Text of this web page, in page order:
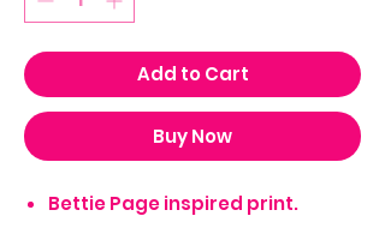
Add to Cart
Buy Now
Bettie Page inspired print.